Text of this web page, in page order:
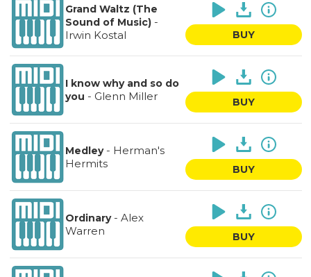
Grand Waltz (The
Sound of Music)-
Irwin Kostal
BUY
I know why and so do
you - Glenn Miller BUY
Medley- Herman's
Hermits
BUY
Ordinary- Alex
Warren
BUY